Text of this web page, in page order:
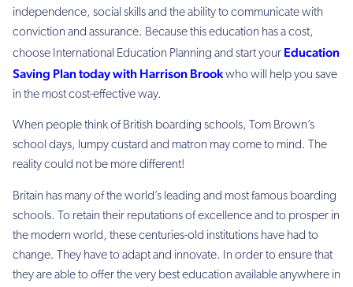
independence, social skills and the ability to communicate with
conviction and assurance. Because this education has a cost,
choose International Education Planning and start your Education
Saving Plan today with Harrison Brookwho will help you save
in the most cost-effective way.
When people think of British boarding schools, Tom Brown’s
school days, lumpy custard and matron may come to mind. The
reality could not be more different!
Britain has many of the world’s leading and most famous boarding
schools. To retain their reputations of excellence and to prosper in
the modern world, these centuries-old institutions have had to
change. They have to adapt and innovate. In order to ensure that
they are able to offer the very best education available anywhere in